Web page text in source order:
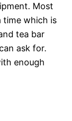
Most
time which is
tea bar
ask for.
enough